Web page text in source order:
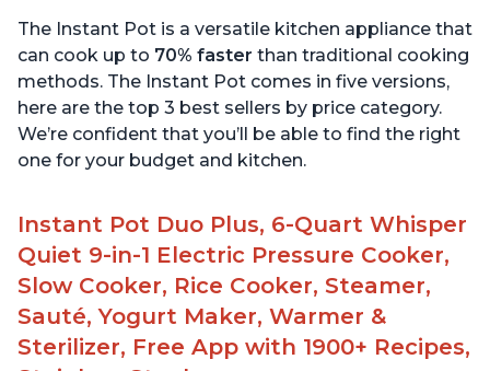
The Instant Pot is a versatile kitchen appliance that
can cook up to 70% faster than traditional cooking
methods. The Instant Pot comes in five versions,
here are the top 3 best sellers by price category.
We’re confident that you’ll be able to find the right
one for your budget and kitchen.
Instant Pot Duo Plus, 6-Quart Whisper
Quiet 9-in-1 Electric Pressure Cooker,
Slow Cooker, Rice Cooker, Steamer,
Sauté, Yogurt Maker, Warmer &
Sterilizer, Free App with 1900+ Recipes,